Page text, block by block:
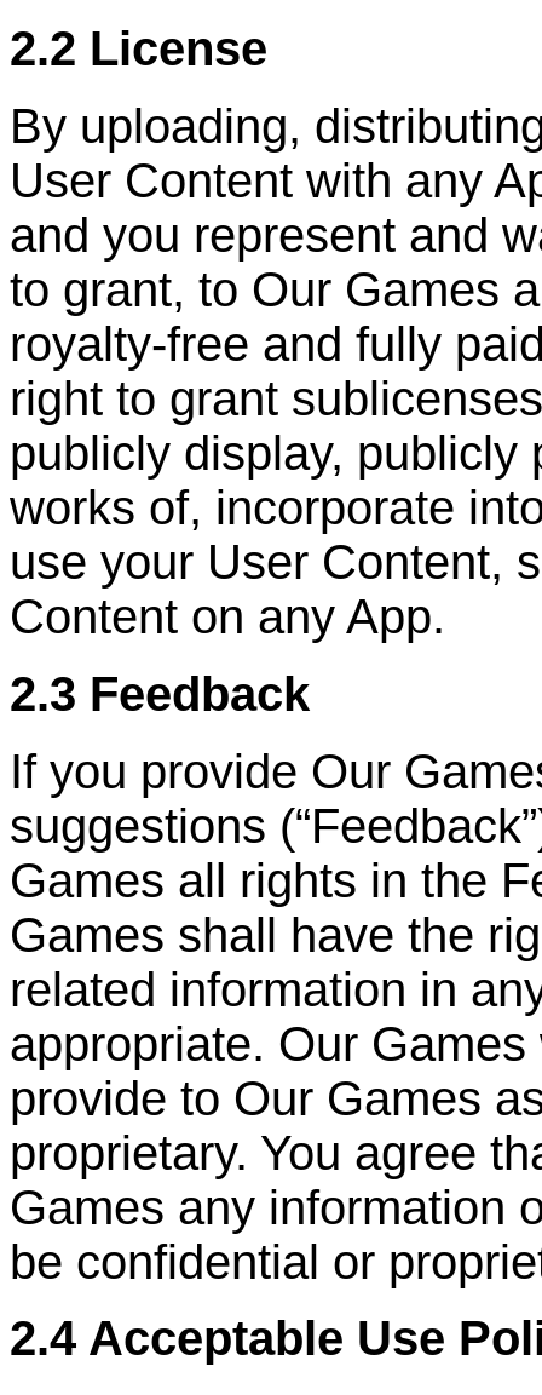
2.2 License
By uploading,
User Content with any
and you represent and
to grant, to Our Games
royalty-free and fully
right to grant
publicly display, publicly
works of, incorporate
use your User Content,
Content on any App.
2.3 Feedback
If you provide Our
suggestions (“Feedback”
Games all rights in the
Games shall have the
related information in
appropriate. Our
provide to Our Games
proprietary. You agree
Games any information
be confidential or
2.4 Acceptable Use